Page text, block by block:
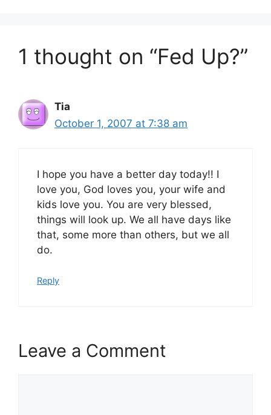
1 thought on “Fed Up?”
Tia
October 1, 2007 at 7:38 am
I hope you have a better day today!! I
love you, God loves you, your wife and
kids love you. You are very blessed,
things will look up. We all have days like
that, some more than others, but we all
do.
Reply
Leave a Comment